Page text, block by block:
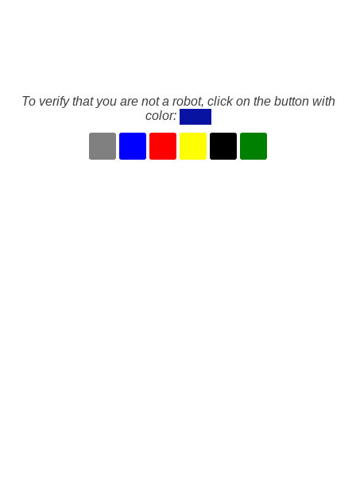
To verify that you are not a robot, click on the button with
color: